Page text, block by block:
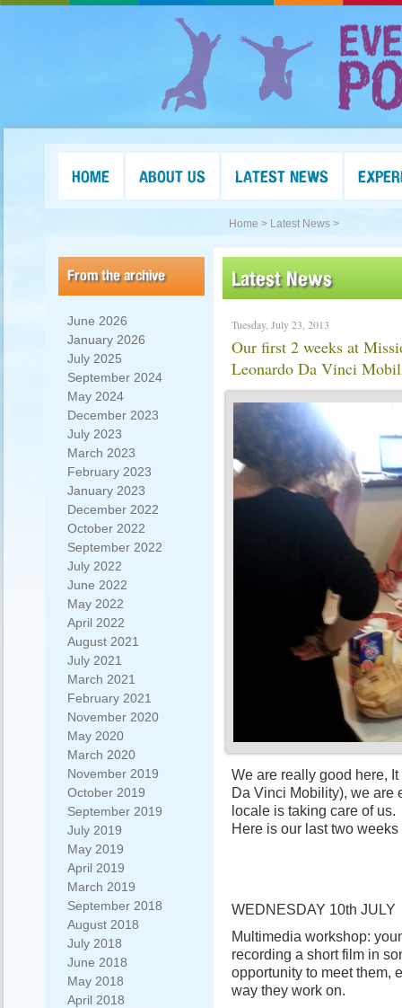
HOME ABOUT US LATEST NEWS
Home > Latest News >
From the archive
June 2026
January 2026
July 2025
September 2024
May 2024
December 2023
July 2023
March 2023
February 2023
January 2023
December 2022
October 2022
September 2022
July 2022
June 2022
May 2022
April 2022
August 2021
July 2021
March 2021
February 2021
November 2020
May 2020
March 2020
November 2019
October 2019
September 2019
July 2019
May 2019
April 2019
March 2019
September 2018
August 2018
July 2018
June 2018
May 2018
April 2018
Latest News
Tuesday, July 23, 2013
Our first 2 weeks at
Leonardo Da Vinci
We are really good here,
Da Vinci Mobility), we are
locale is taking care of us.
Here is our last two weeks
WEDNESDAY 10th JULY
Multimedia workshop:
recording a short film in
opportunity to meet them,
way they work on.